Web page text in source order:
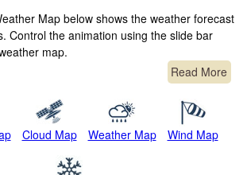
Map below shows the weather forecast
Control the animation using the slide bar
map.
Read More
Cloud Map Weather Map Wind Map